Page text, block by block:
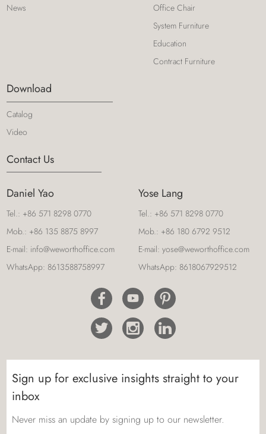
News
Office Chair
System Furniture
Education
Contract Furniture
Download
Catalog
Video
Contact Us
Daniel Yao
Tel.: +86 571 8298 0770
Mob.: +86 135 8875 8997
E-mail: info@weworthoffice.com
WhatsApp: 8613588758997
Yose Lang
Tel.: +86 571 8298 0770
Mob.: +86 180 6792 9512
E-mail: yose@weworthoffice.com
WhatsApp: 8618067929512
Sign up for exclusive insights straight to your
inbox
Never miss an update by signing up to our newsletter.